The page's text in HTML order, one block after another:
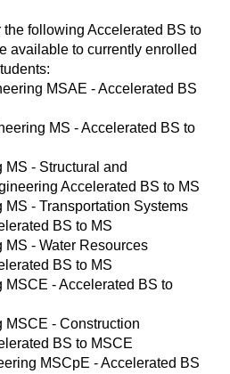
following Accelerated BS to
available to currently enrolled
MSAE - Accelerated BS
MS - Accelerated BS to
- Structural and
Accelerated BS to MS
- Transportation Systems
BS to MS
- Water Resources
BS to MS
- Accelerated BS to
- Construction
BS to MSCE
MSCpE - Accelerated BS